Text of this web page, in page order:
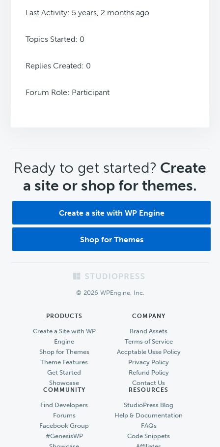
Last Activity: 5 years, 2 months ago
Topics Started: 0
Replies Created: 0
Forum Role: Participant
CTA
Ready to get started? Create
a site or shop for themes.
Create a site with WP Engine
Shop for Themes
© 2026 WPEngine, Inc.
PRODUCTS
Create a Site with WP
Engine
Shop for Themes
Theme Features
Get Started
Showcase
COMPANY
Brand Assets
Terms of Service
Accptable Usse Policy
Privacy Policy
Refund Policy
Contact Us
COMMUNITY
Find Developers
Forums
Facebook Group
#GenesisWP
RESOURCES
StudioPress Blog
Help & Documentation
FAQs
Code Snippets